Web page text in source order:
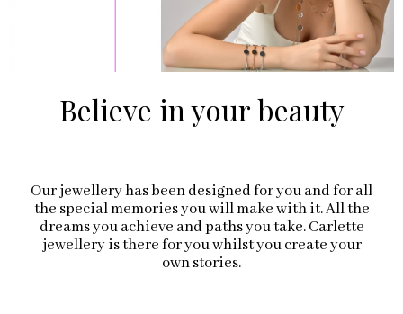
Believe in your beauty
Our jewellery has been designed for you and for all
the special memories you will make with it. All the
dreams you achieve and paths you take. Carlette
jewellery is there for you whilst you create your
own stories.